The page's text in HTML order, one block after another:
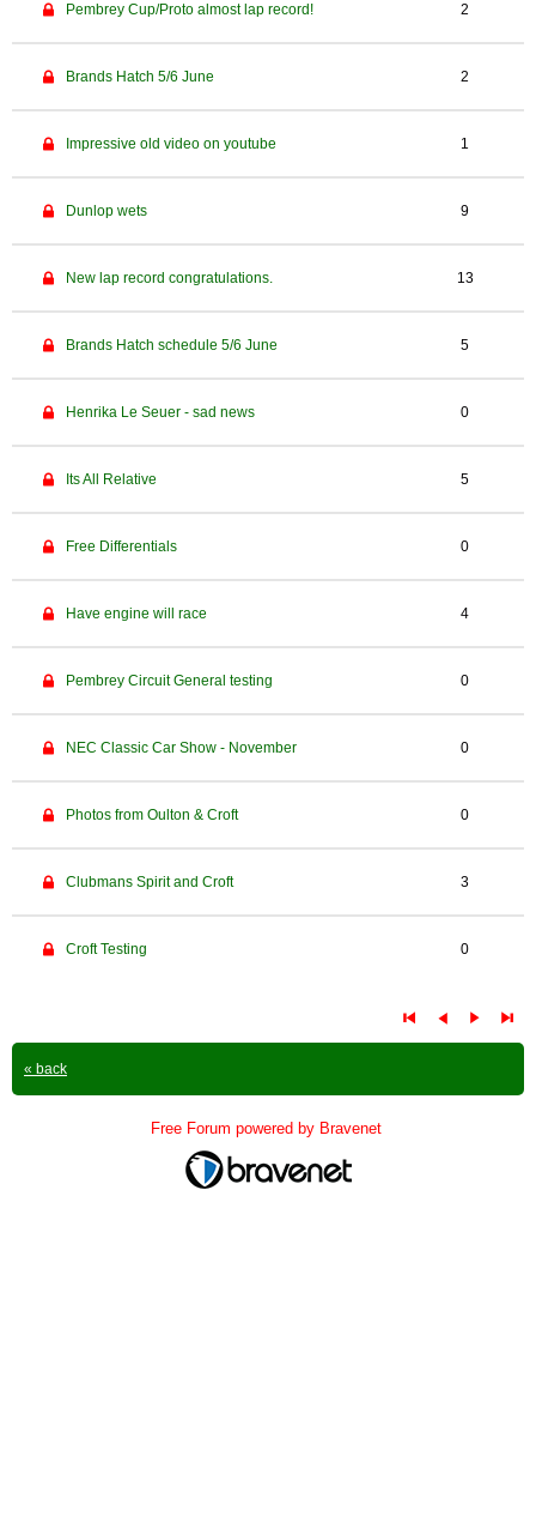
Pembrey Cup/Proto almost lap record! 2
Brands Hatch 5/6 June 2
Impressive old video on youtube 1
Dunlop wets 9
New lap record congratulations. 13
Brands Hatch schedule 5/6 June 5
Henrika Le Seuer - sad news 0
Its All Relative 5
Free Differentials 0
Have engine will race 4
Pembrey Circuit General testing 0
NEC Classic Car Show - November 0
Photos from Oulton & Croft 0
Clubmans Spirit and Croft 3
Croft Testing 0
« back
Free Forum powered by Bravenet